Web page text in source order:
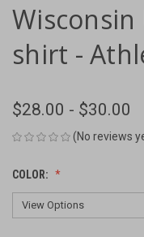
shirt -
$28.00 - $30.00
(No reviews
COLOR: